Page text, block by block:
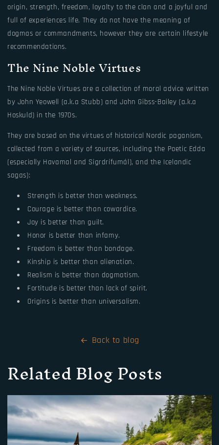
origin, strength, freedom, loyalty to the clan and a joyful and
full of experiences life. They do not have the meaning of
dogmas or commandments, however they are certain lifestyle
recommendations.
The Nine Noble Virtues
The Nine Noble Virtues are a collection of moral advice written
by John Yeowell (a.k.a Stubb) and John Gibss-Bailey (a.k.a
Hoskuld) in the 1970s.
They are based on the virtues of historical Nordic paganism,
collected from a variety of sources, including the Poetic Edda
(especially Havamal and Sigrdrífumál), and the Icelandic
sagas):
Strength is better than weakness.
Courage is better than cowardice.
Joy is better than guilt.
Honor is better than infamy.
Freedom is better than bondage.
Kinship is better than alienation.
Realism is better than dogmatism.
Fortitude is better than lack of spirit.
Origins is better than universalism.
Back to blog
Related Blog Posts